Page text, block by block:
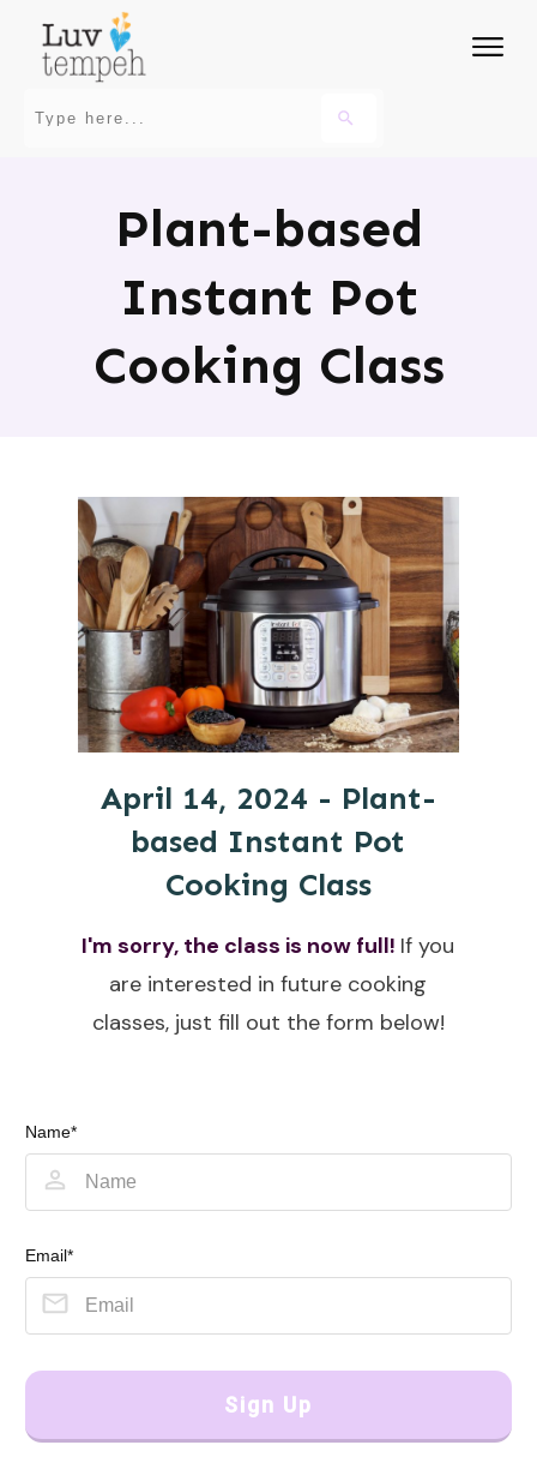
Plant-based
Instant Pot
Cooking Class
April 14, 2024 - Plant-
based Instant Pot
Cooking Class
I'm sorry, the class is now full! If you
are interested in future cooking
classes, just fill out the form below!
Name*
Email*
Sign Up